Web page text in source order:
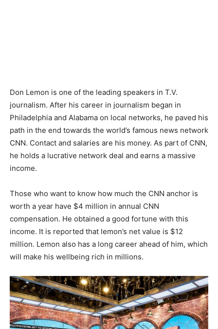
Don Lemon is one of the leading speakers in T.V.
journalism. After his career in journalism began in
Philadelphia and Alabama on local networks, he paved his
path in the end towards the world’s famous news network
CNN. Contact and salaries are his money. As part of CNN,
he holds a lucrative network deal and earns a massive
income.
Those who want to know how much the CNN anchor is
worth a year have $4 million in annual CNN
compensation. He obtained a good fortune with this
income. It is reported that lemon’s net value is $12
million. Lemon also has a long career ahead of him, which
will make his wellbeing rich in millions.